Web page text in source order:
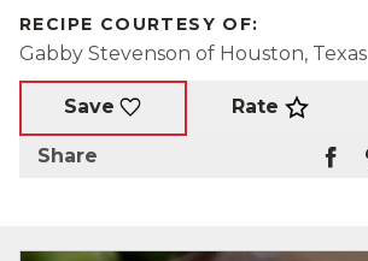
RECIPE COURTESY OF:
Gabby Stevenson of Houston, Texas
Save Rate
Share